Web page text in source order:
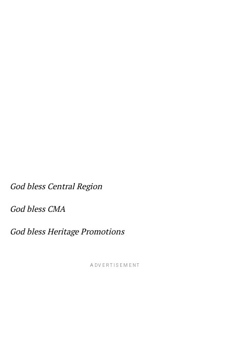
God bless Central Region
God bless CMA
God bless Heritage Promotions
ADVERTISEMENT